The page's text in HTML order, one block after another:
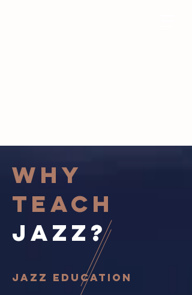
Why
Teach
jazz?
jazz education